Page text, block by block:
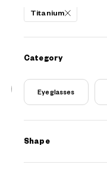
Titanium
Category
Eyeglasses
Shape
Graph Belle
GB1048G-5SC1 / Size: M